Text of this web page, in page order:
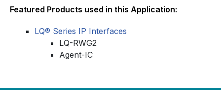
Featured Products used in this Application:
LQ® Series IP Interfaces
LQ-RWG2
Agent-IC